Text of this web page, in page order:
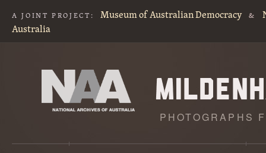
A JOINT PROJECT: Museum of Australian Democracy &
Australia
PHOTOGRAPHS